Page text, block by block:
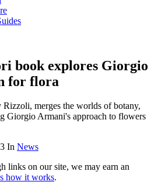
book explores Giorgio
for flora
merges the worlds of botany,
Giorgio Armani's approach to flowers
In News
links on our site, we may earn an
how it works.